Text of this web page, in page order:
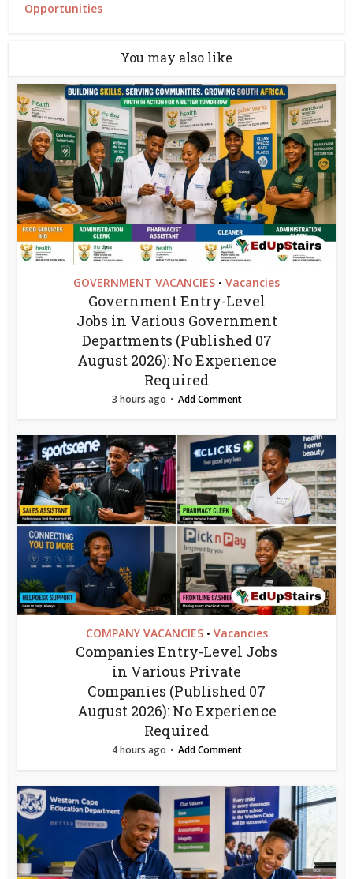
Opportunities
You may also like
GOVERNMENT VACANCIES • Vacancies
Government Entry-Level
Jobs in Various Government
Departments (Published 07
August 2026): No Experience
Required
3 hours ago Add Comment
COMPANY VACANCIES • Vacancies
Companies Entry-Level Jobs
in Various Private
Companies (Published 07
August 2026): No Experience
Required
4 hours ago Add Comment